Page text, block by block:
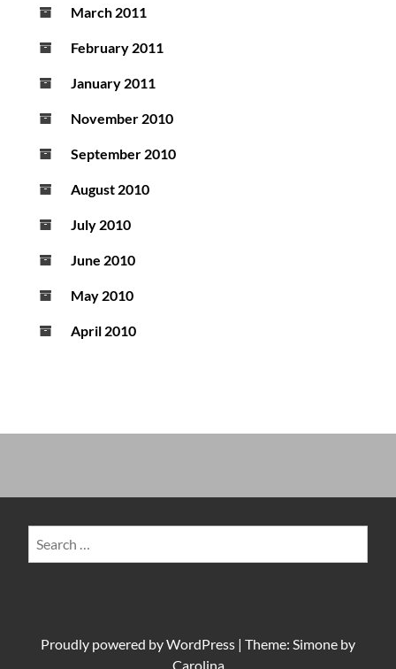
March 2011
February 2011
January 2011
November 2010
September 2010
August 2010
July 2010
June 2010
May 2010
April 2010
Proudly powered byWordPress | Theme: Simone by
Carolina